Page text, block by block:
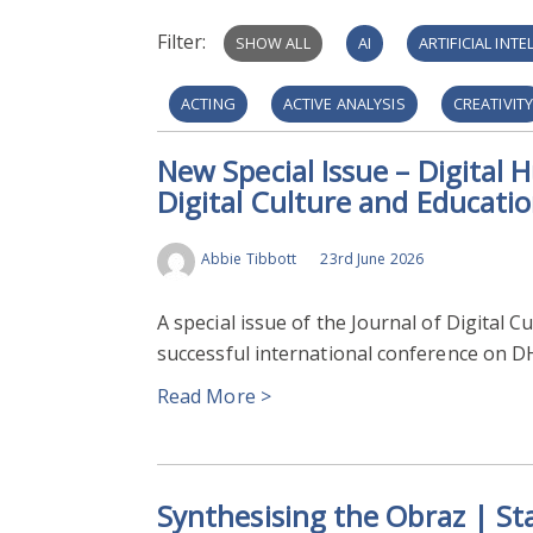
Filter: SHOW ALL AI ARTIFICIAL
ACTING ACTIVE ANALYSIS CREATIVITY
DIGITAL PUBLIC HISTORY HISTORIC
MEDIEVAL TEXTS
CULTURAL HERITAGE DIGITISATION
HALLUCINATIONS
DATABASE IMAGE RECOGNITION
PROTESTANT REFORMATION VISUAL MEDIA
New Special Issue – Digital
Digital Culture and
Abbie Tibbott 23rd June 2026
A special issue of the Journal of Digital
successful international conference on
Read More >
Synthesising the Obraz |